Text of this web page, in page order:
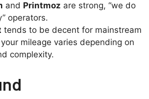
and Printmoz are strong, “we do
operators.
tends to be decent for mainstream
mileage varies depending on
complexity.